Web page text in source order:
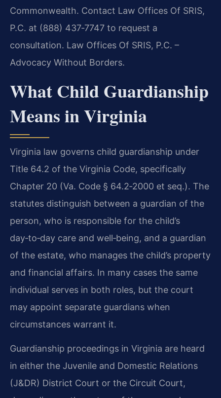
Commonwealth. Contact Law Offices Of SRIS,
P.C. at (888) 437‑7747 to request a
consultation. Law Offices Of SRIS, P.C. –
Advocacy Without Borders.
What Child Guardianship
Means in Virginia
Virginia law governs child guardianship under
Title 64.2 of the Virginia Code, specifically
Chapter 20 (Va. Code § 64.2‑2000 et seq.). The
statutes distinguish between a guardian of the
person, who is responsible for the child’s
day‑to‑day care and well‑being, and a guardian
of the estate, who manages the child’s property
and financial affairs. In many cases the same
individual serves in both roles, but the court
may appoint separate guardians when
circumstances warrant it.
Guardianship proceedings in Virginia are heard
in either the Juvenile and Domestic Relations
(J&DR) District Court or the Circuit Court,